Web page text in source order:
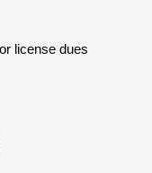
license dues